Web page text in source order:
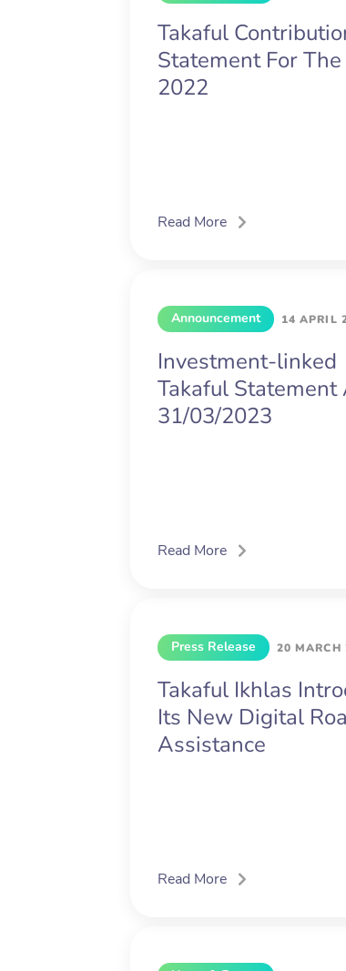
Takaful
Statement For The
2022
Read More
Announcement 14 APRIL
Investment-linked
Takaful Statement
31/03/2023
Read More
Press Release 20 MARCH
Takaful Ikhlas
Its New Digital
Assistance
Read More